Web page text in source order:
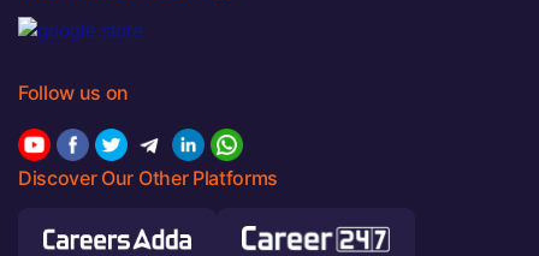
Follow us on
Discover Our Other Platforms